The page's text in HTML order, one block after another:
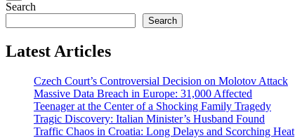
Search
Search
Latest Articles
Czech Court’s Controversial Decision on Molotov Attack
Massive Data Breach in Europe: 31,000 Affected
Teenager at the Center of a Shocking Family Tragedy
Tragic Discovery: Italian Minister’s Husband Found
Traffic Chaos in Croatia: Long Delays and Scorching Heat